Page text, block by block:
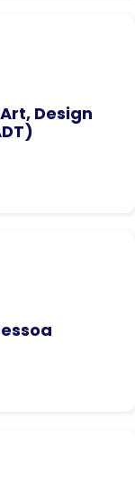
Design